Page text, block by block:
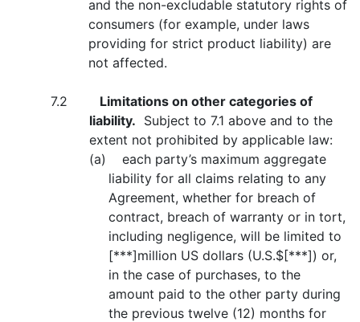
and the non-excludable statutory rights of
consumers (for example, under laws
providing for strict product liability) are
not affected.
7.2 Limitations on other categories of
liability. Subject to 7.1 above and to the
extent not prohibited by applicable law:
(a) each party’s maximum aggregate
liability for all claims relating to any
Agreement, whether for breach of
contract, breach of warranty or in tort,
including negligence, will be limited to
[***]million US dollars (U.S.$[***]) or,
in the case of purchases, to the
amount paid to the other party during
the previous twelve (12) months for